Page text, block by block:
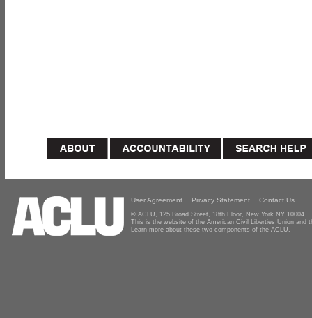
User Agreement Privacy Statement Contact Us
© ACLU, 125 Broad Street, 18th Floor, New York NY 10004
This is the website of the American Civil Liberties Union and
Learn more about these two components of the ACLU.